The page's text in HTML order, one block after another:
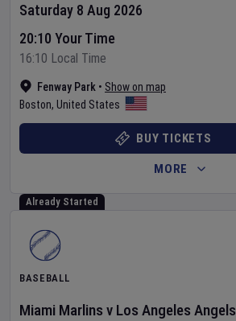
Fenway Park • Show on map
Boston, United States
Saturday 8 Aug 2026
20:10 Your Time
16:10 Local Time
BUY TICKETS
MORE
Already Started
BASEBALL
Miami Marlins v Los Angeles Angels